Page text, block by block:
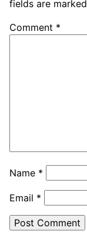
fields are marked
Comment *
Name *
Email *